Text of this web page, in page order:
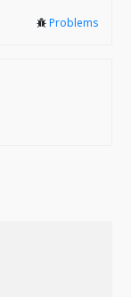
Problems